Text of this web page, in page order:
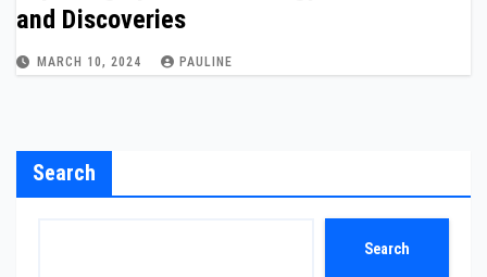
and Discoveries
MARCH 10, 2024 PAULINE
Search
Search